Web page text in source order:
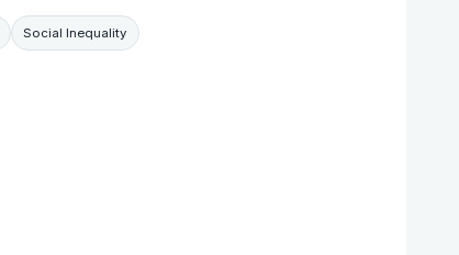
Social Inequality